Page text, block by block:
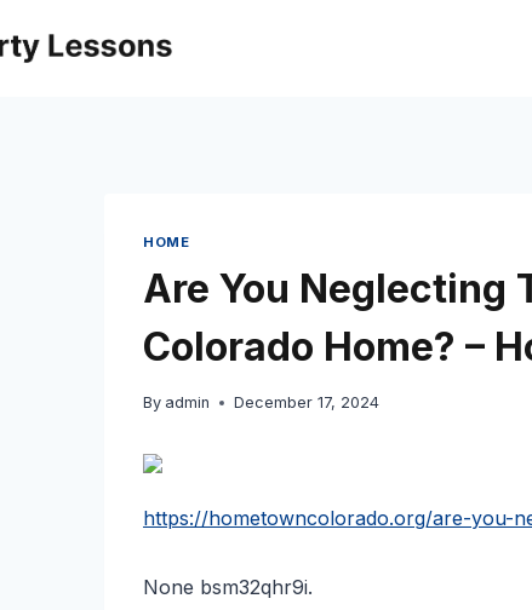
HOME
Are You Neglecting
Colorado Home? –
By admin December 17, 2024
https://hometowncolorado.org/are-you-
None bsm32qhr9i.